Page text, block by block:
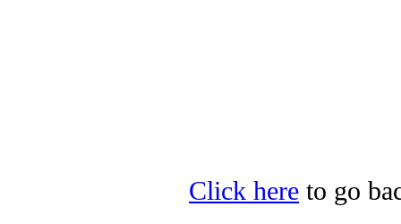
Click here to go